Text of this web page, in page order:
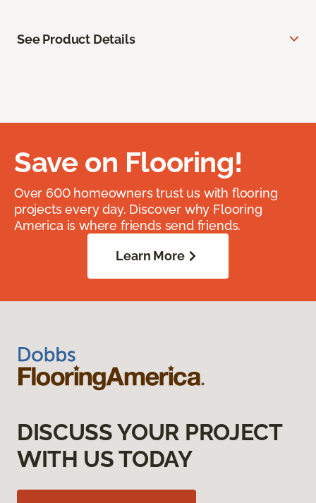
See Product Details
Save on Flooring!
Over 600 homeowners trust us with flooring
projects every day. Discover why Flooring
America is where friends send friends.
Learn More
DISCUSS YOUR PROJECT
WITH US TODAY